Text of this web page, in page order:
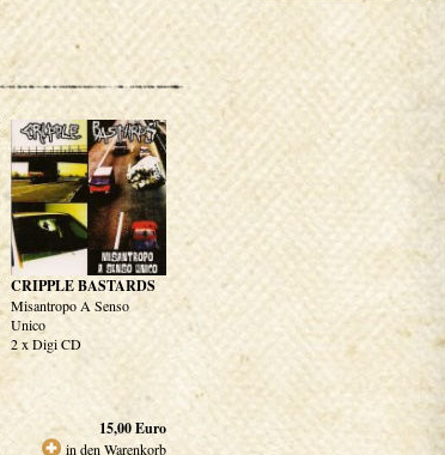
CRIPPLE BASTARDS
Misantropo A Senso
Unico
2 x Digi CD
15,00Euro
in den Warenkorb